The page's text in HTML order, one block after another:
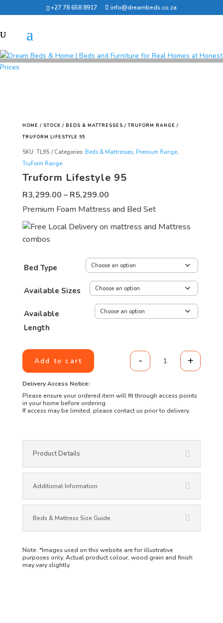
+27 78 658 8917 info@dreambeds.co.za
HOME / STOCK / BEDS & MATTRESSES /TRUFORM RANGE /
TRUFORM LIFESTYLE 95
SKU: TL95 Categories: Beds & Mattresses, Premium Range,
TruForm Range
Truform Lifestyle 95
R3,299.00 – R5,299.00Price
range:
through
Premium Foam Mattress and Bed Set
Bed Type
Available Sizes
Available
Length
Truform
- +
Add to cart
Delivery Access Notice:
Please ensure your ordered item will fit through access points
in your home before ordering.
If access may be limited, please contact us prior to delivery.
Product Details
Additional Information
Beds & Mattress Size Guide
Note: *Images used on this website are for illustrative
purposes only. Actual product colour, wood grain and finish
may vary slightly.